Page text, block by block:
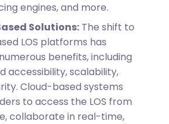
engines, and more.
Solutions: The shift to
LOS platforms has
benefits, including
accessibility, scalability,
Cloud-based systems
to access the LOS from
collaborate in real-time,